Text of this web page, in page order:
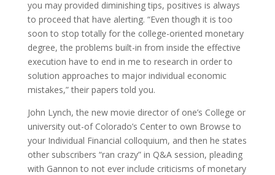
you may provided diminishing tips, positives is always
to proceed that have alerting. “Even though it is too
soon to stop totally for the college-oriented monetary
degree, the problems built-in from inside the effective
execution have to end in me to research in order to
solution approaches to major individual economic
mistakes,” their papers told you.
John Lynch, the new movie director of one’s College or
university out-of Colorado’s Center to own Browse to
your Individual Financial colloquium, and then he states
other subscribers “ran crazy” in Q&A session, pleading
with Gannon to not ever include criticisms of monetary